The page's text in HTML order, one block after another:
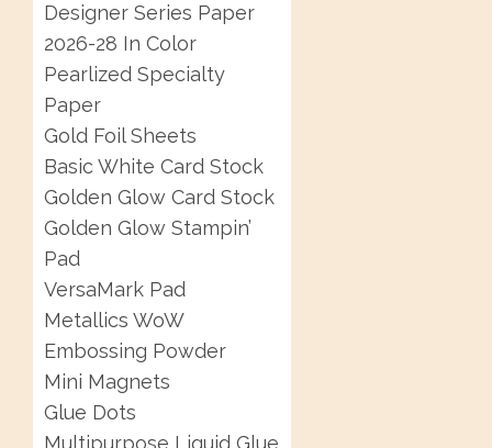
Designer Series Paper
2026-28 In Color
Pearlized Specialty
Paper
Gold Foil Sheets
Basic White Card Stock
Golden Glow Card Stock
Golden Glow Stampin’
Pad
VersaMark Pad
Metallics WoW
Embossing Powder
Mini Magnets
Glue Dots
Multipurpose Liquid Glue